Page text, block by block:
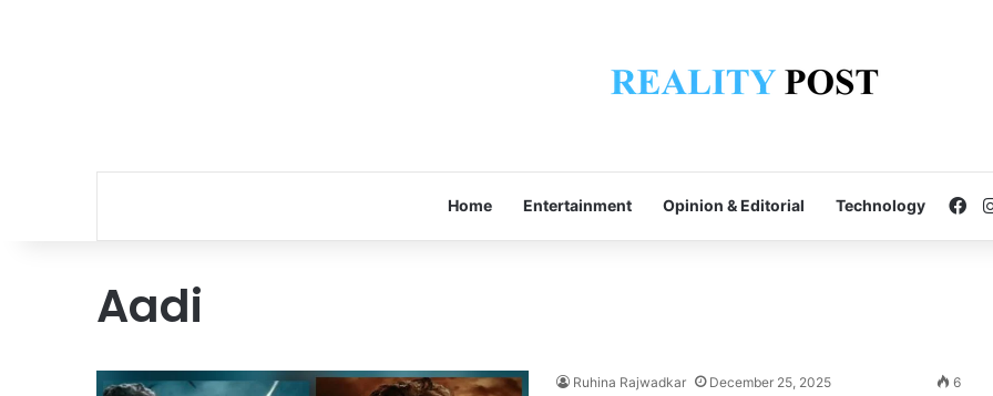
Home Entertainment Opinion & Editorial Technology
Aadi
Ruhina Rajwadkar December 25, 2025 6